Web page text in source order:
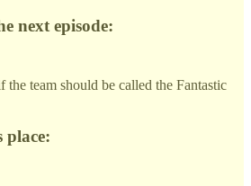
next episode:
the team should be called the Fantastic
place: